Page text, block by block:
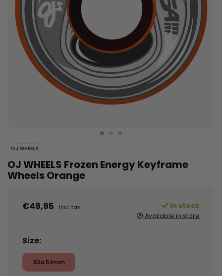
OJ WHEELS
OJ WHEELS Frozen Energy Keyframe
Wheels Orange
€49,95 Incl. tax In stock
Available in store
Size:
92a 54mm